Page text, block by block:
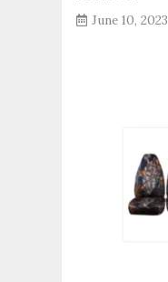
June 10, 2023